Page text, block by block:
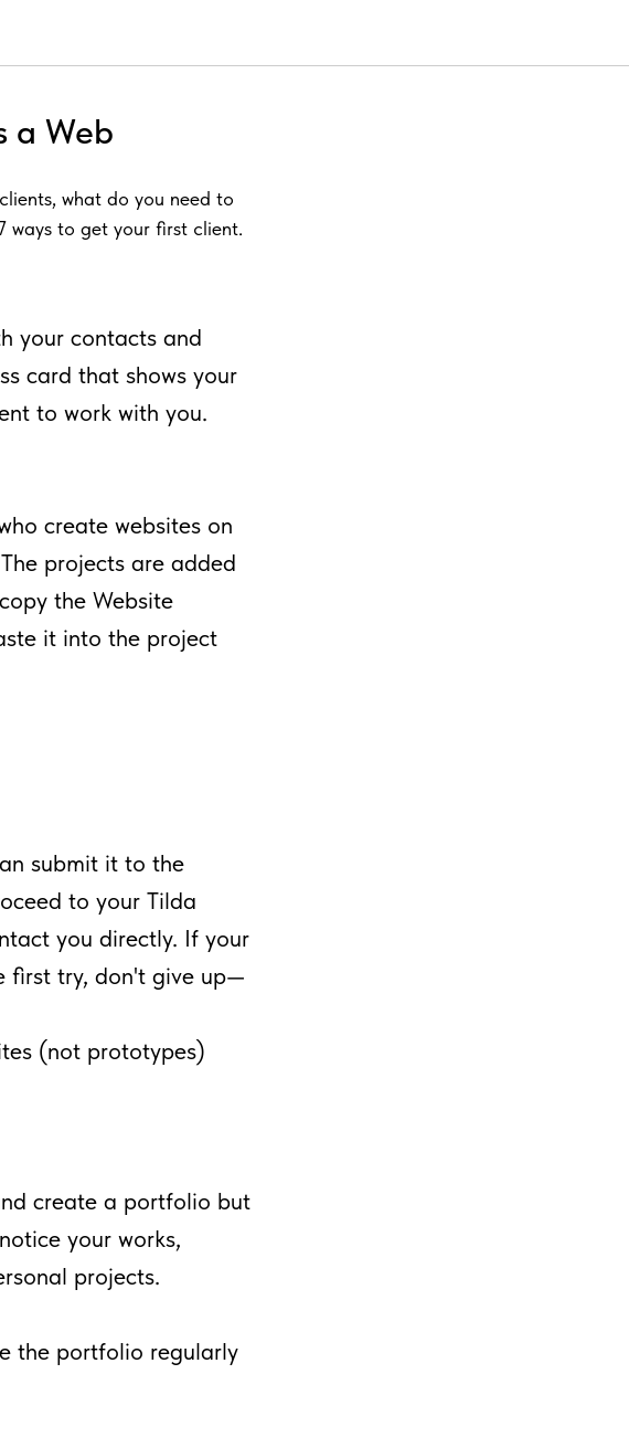
a Web
what do you need to
ways to get your first client.
your contacts and
card that shows your
to work with you.
create websites on
projects are added
the Website
it into the project
submit it to the
to your Tilda
you directly. If your
first try, don't give up—
(not prototypes)
create a portfolio but
your works,
projects.
the portfolio regularly